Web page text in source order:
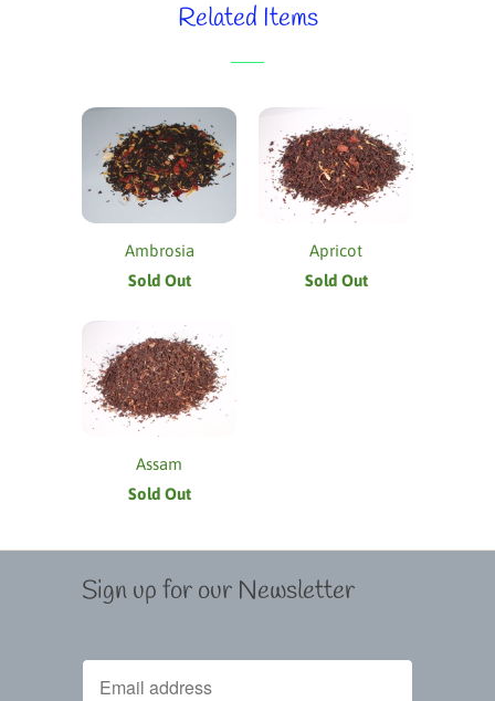
Related Items
Ambrosia
Sold Out
Apricot
Sold Out
Assam
Sold Out
Sign up for our Newsletter